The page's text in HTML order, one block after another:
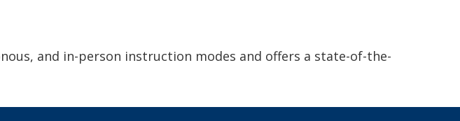
and in-person instruction modes and offers a state-of-the-